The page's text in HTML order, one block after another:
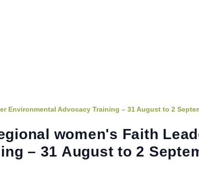
Advocacy Training – 31 August to 2
women's Faith
– 31 August to 2